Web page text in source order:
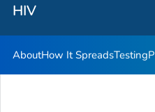
HIV
HIV
AboutHow It SpreadsTesting